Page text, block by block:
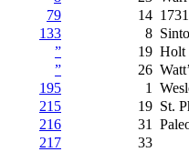
79
14 1731
133
8
”
19 Holt
”
26
195
1
215
19 St.
216
31
217
33